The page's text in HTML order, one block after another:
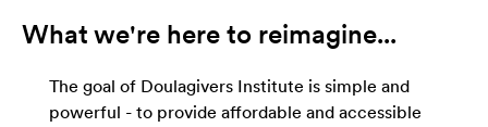
What we're here to reimagine...
The goal of Doulagivers Institute is simple and
powerful - to provide affordable and accessible